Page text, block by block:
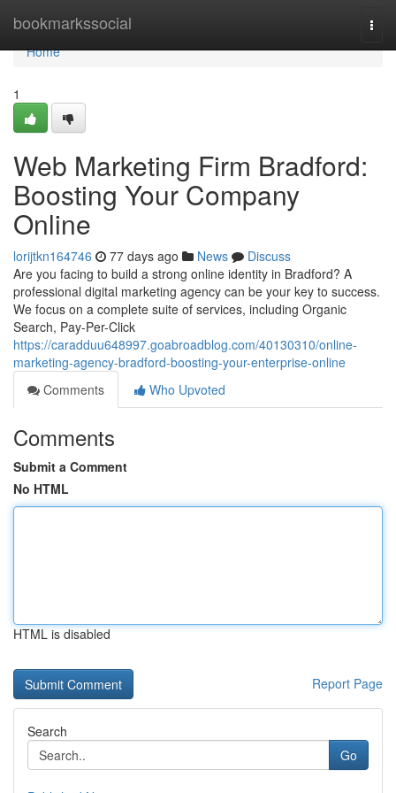
bookmarkssocial
Home
Home
1
Web Marketing Firm Bradford:
Boosting Your Company
Online
lorijtkn164746 77 days ago News
Discuss
Are you facing to build a strong online identity in Bradford? A
professional digital marketing agency can be your key to success.
We focus on a complete suite of services, including Organic
Search, Pay-Per-Click
https://caradduu648997.goabroadblog.com/40130310/online-
marketing-agency-bradford-boosting-your-enterprise-online
Comments
Who Upvoted
Comments
Submit a Comment
No HTML
HTML is disabled
Report Page
Search
Go